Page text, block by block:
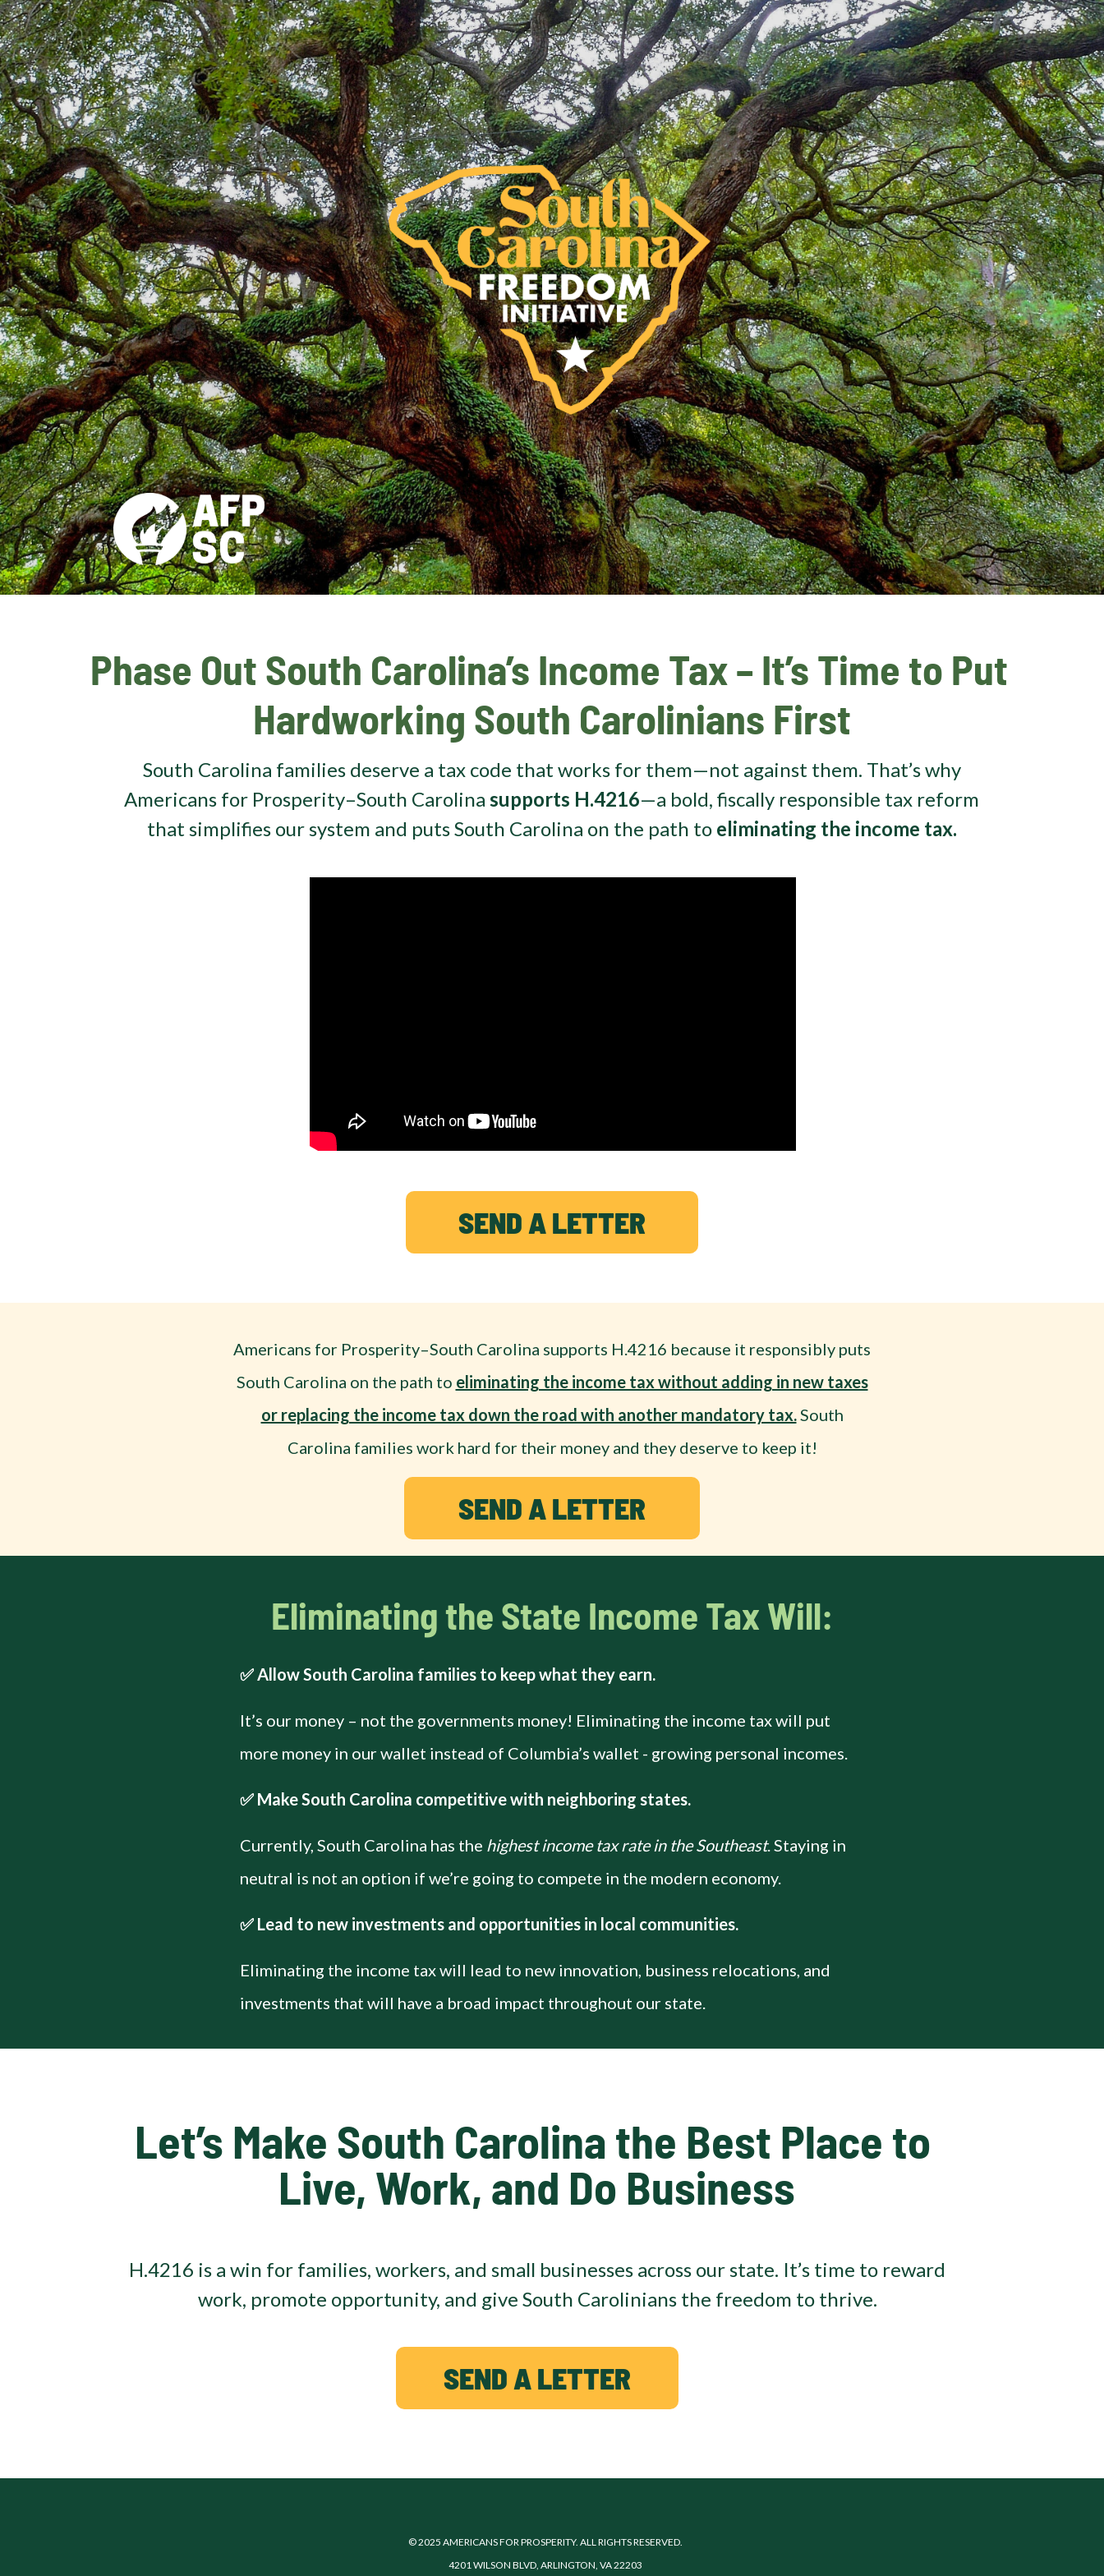
Phase Out South Carolina’s Income Tax – It’s Time to Put
Hardworking South Carolinians First
South Carolina families deserve a tax code that works for them—not against them. That’s why
Americans for Prosperity–South Carolinasupports H.4216—a bold, fiscally responsible tax reform
that simplifies our system and puts South Carolina on the path to eliminating the income tax.
SEND A LETTER
Americans for Prosperity–South Carolina supports H.4216 because it responsibly puts
South Carolina on the path to eliminating the income tax without adding in new taxes
or replacing the income tax down the road with another mandatory tax.South
Carolina families work hard for their money and they deserve to keep it!
SEND A LETTER
Eliminating the State Income Tax Will:
✅ Allow South Carolina families to keep what they earn.
It’s our money – not the governments money! Eliminating the income tax will put
more money in our wallet instead of Columbia’s wallet - growing personal incomes.
✅ Make South Carolina competitive with neighboring states.
Currently, South Carolina has the highest income tax rate in the Southeast. Staying in
neutral is not an option if we’re going to compete in the modern economy.
✅ Lead to new investments and opportunities in local communities.
Eliminating the income tax will lead to new innovation, business relocations, and
investments that will have a broad impact throughout our state.
Let’s Make South Carolina the Best Place to
Live, Work, and Do Business
H.4216 is a win for families, workers, and small businesses across our state. It’s time to reward
work, promote opportunity, and give South Carolinians the freedom to thrive.
SEND A LETTER
© 2025 AMERICANS FOR PROSPERITY. ALL RIGHTS RESERVED.
4201 WILSON BLVD, ARLINGTON, VA 22203